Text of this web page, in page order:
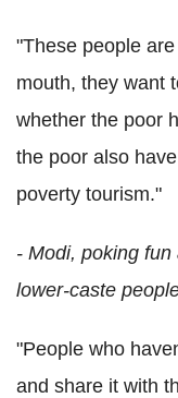
"These people
mouth, they want
whether the poor
the poor also
poverty tourism."
- Modi, poking
lower-caste
"People who
and share it with